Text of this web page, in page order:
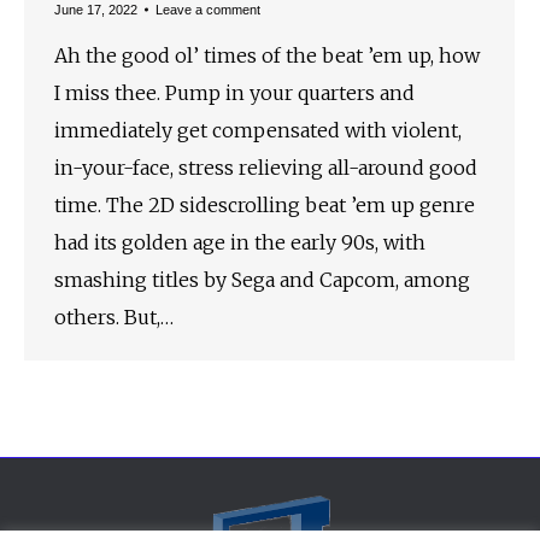
June 17, 2022 Leave a comment
Ah the good ol’ times of the beat ’em up, how
I miss thee. Pump in your quarters and
immediately get compensated with violent,
in-your-face, stress relieving all-around good
time. The 2D sidescrolling beat ’em up genre
had its golden age in the early 90s, with
smashing titles by Sega and Capcom, among
others. But,…